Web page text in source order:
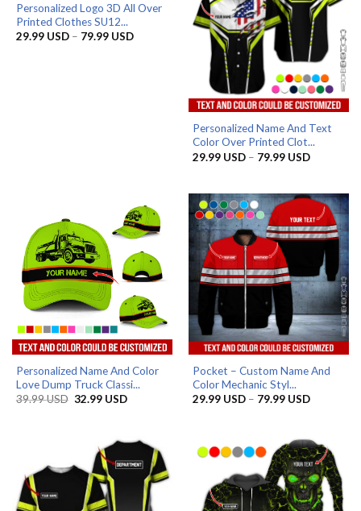
Personalized Logo 3D All Over
Printed Clothes SU12...
29.99 USD – 79.99 USDPrice
Personalized Name And Text
Color Over Printed Clot...
29.99 USD – 79.99 USDPrice
79.99 USD
Personalized Name And Color
Love Dump Truck Classi...
39.99USD Original
32.99 USDCurrent
Pocket – Custom Name And
Color Mechanic Styl...
29.99 USD – 79.99 USDPrice
79.99 USD